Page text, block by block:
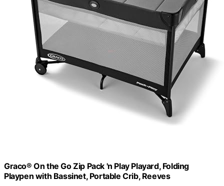
Graco® On the Go Zip Pack 'n Play Playard, Folding
Playpen with Bassinet, Portable Crib, Reeves